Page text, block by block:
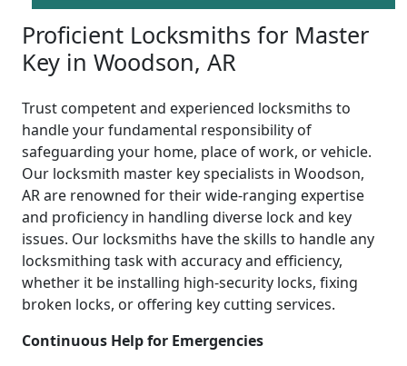
Proficient Locksmiths for Master
Key in Woodson, AR
Trust competent and experienced locksmiths to
handle your fundamental responsibility of
safeguarding your home, place of work, or vehicle.
Our locksmith master key specialists in Woodson,
AR are renowned for their wide-ranging expertise
and proficiency in handling diverse lock and key
issues. Our locksmiths have the skills to handle any
locksmithing task with accuracy and efficiency,
whether it be installing high-security locks, fixing
broken locks, or offering key cutting services.
Continuous Help for Emergencies